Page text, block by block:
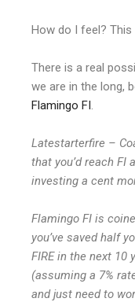
How do I feel? This
There is a real
we are in the long,
Flamingo FI.
Latestarterfire –
that you’d reach
investing a cent
Flamingo FI is
you’ve saved half
FIRE in the next 10
(assuming a 7%
and just need to